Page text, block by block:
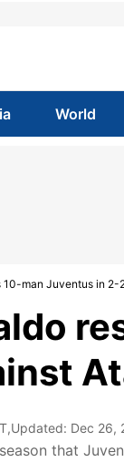
World
10-man Juventus in
,Updated: Dec 26,
that